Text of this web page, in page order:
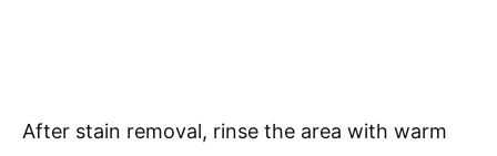
After stain removal, rinse the area with warm